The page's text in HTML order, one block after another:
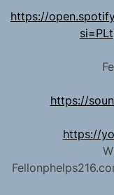
https://
https://
https://